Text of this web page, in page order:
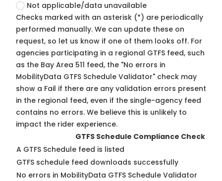
Not applicable/data unavailable
Checks marked with an asterisk (*) are periodically
performed manually. We can update these on
request, so let us know if one of them looks off. For
agencies participating in a regional GTFS feed, such
as the Bay Area 511 feed, the "No errors in
MobilityData GTFS Schedule Validator" check may
show a Fail if there are any validation errors present
in the regional feed, even if the single-agency feed
contains no errors. We believe this is unlikely to
impact the rider experience.
GTFS Schedule Compliance Check
A GTFS Schedule feed is listed
GTFS schedule feed downloads successfully
No errors in MobilityData GTFS Schedule Validator